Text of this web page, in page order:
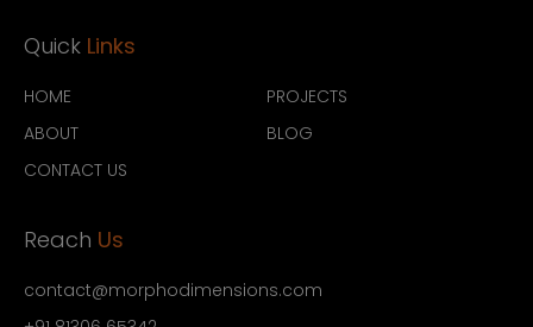
Quick Links
HOME
PROJECTS
ABOUT
BLOG
CONTACT US
Reach Us
contact@morphodimensions.com